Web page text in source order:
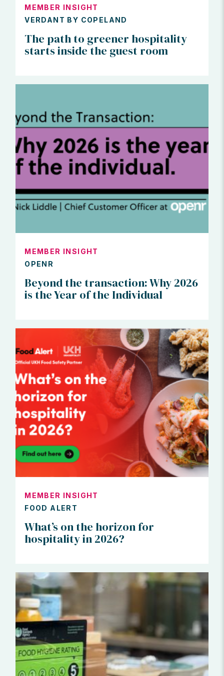
MEMBER INSIGHT
VERDANT BY COPELAND
The path to greener hospitality
starts inside the guest room
MEMBER INSIGHT
OPENR
Beyond the transaction: Why 2026
is the Year of the Individual
MEMBER INSIGHT
FOOD ALERT
What’s on the horizon for
hospitality in 2026?